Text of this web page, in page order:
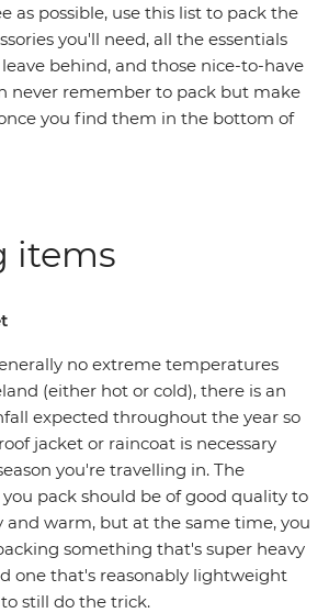
as possible, use this list to pack the
you'll need, all the essentials
behind, and those nice-to-have
never remember to pack but make
you find them in the bottom of
items
no extreme temperatures
(either hot or cold), there is an
expected throughout the year so
jacket or raincoat is necessary
you're travelling in. The
pack should be of good quality to
and warm, but at the same time, you
something that's super heavy
one that's reasonably lightweight
still do the trick.